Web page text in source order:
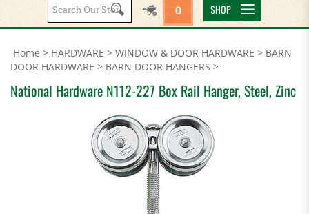
Search
site:
0 SHOP
Home > HARDWARE > WINDOW & DOOR HARDWARE > BARN
DOOR HARDWARE > BARN DOOR HANGERS >
National Hardware N112-227 Box Rail Hanger, Steel, Zinc